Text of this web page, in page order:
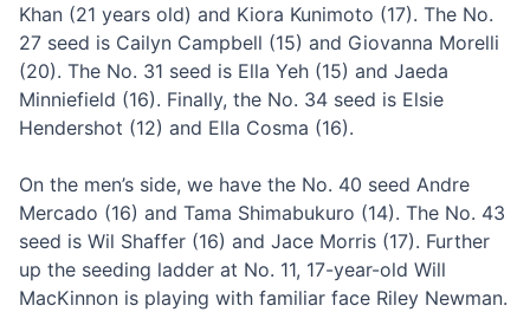
Khan (21 years old) and Kiora Kunimoto (17). The No.
27 seed is Cailyn Campbell (15) and Giovanna Morelli
(20). The No. 31 seed is Ella Yeh (15) and Jaeda
Minniefield (16). Finally, the No. 34 seed is Elsie
Hendershot (12) and Ella Cosma (16).
On the men’s side, we have the No. 40 seed Andre
Mercado (16) and Tama Shimabukuro (14). The No. 43
seed is Wil Shaffer (16) and Jace Morris (17). Further
up the seeding ladder at No. 11, 17-year-old Will
MacKinnon is playing with familiar face Riley Newman.